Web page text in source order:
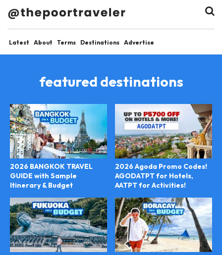
Latest About Terms Destinations Advertise
featured destinations
2026 BANGKOK TRAVEL
GUIDE with Sample
Itinerary & Budget
2026 Agoda Promo Codes!
AGODATPT for Hotels,
AATPT for Activities!